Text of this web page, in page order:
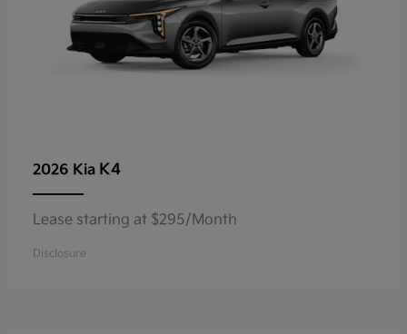
2026 Kia K4
Lease starting at $295/Month
Disclosure